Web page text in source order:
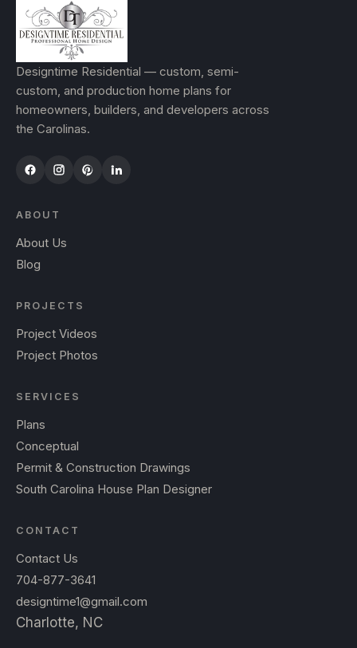
Designtime Residential — custom, semi-
custom, and production home plans for
homeowners, builders, and developers across
the Carolinas.
ABOUT
About Us
Blog
PROJECTS
Project Videos
Project Photos
SERVICES
Plans
Conceptual
Permit & Construction Drawings
South Carolina House Plan Designer
CONTACT
Contact Us
704-877-3641
designtime1@gmail.com
Charlotte, NC